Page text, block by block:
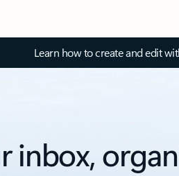
Learn how to create and edit
inbox,